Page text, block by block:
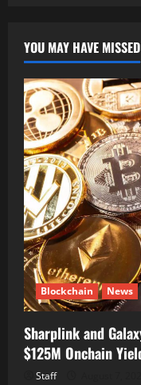
YOU MAY HAVE MISSED
Blockchain News
Sharplink and
$125M Onchain
Staff